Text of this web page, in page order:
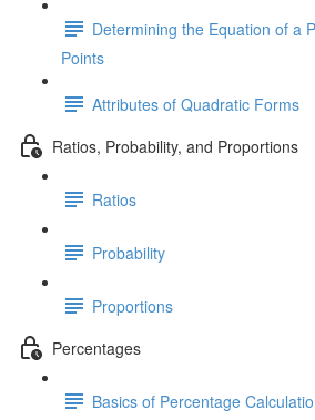
Determining the Equation of a
Points
Attributes of Quadratic Forms
Ratios, Probability, and Proportions
Ratios
Probability
Proportions
Percentages
Basics of Percentage